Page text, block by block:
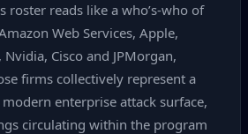
roster reads like a who’s‑who of
Web Services, Apple,
Cisco and JPMorgan,
firms collectively represent a
enterprise attack surface,
circulating within the program